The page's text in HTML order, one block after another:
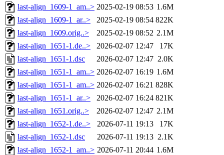
last-align_1609-1_am..> 2025-02-19 08:53 1.6M
last-align_1609-1_ar..>
2025-02-19 08:54 822K
last-align_1609.orig..>
2025-02-19 08:52 2.1M
last-align_1651-1.de..>
2026-02-07 12:47
17K
last-align_1651-1.dsc
2026-02-07 12:47 2.0K
last-align_1651-1_am..> 2026-02-07 16:19 1.6M
last-align_1651-1_am..> 2026-02-07 16:21 828K
last-align_1651-1_ar..>
2026-02-07 16:24 821K
last-align_1651.orig..>
2026-02-07 12:47 2.1M
last-align_1652-1.de..>
2026-07-11 19:13
17K
last-align_1652-1.dsc
2026-07-11 19:13 2.1K
last-align_1652-1_am..> 2026-07-11 20:44 1.6M